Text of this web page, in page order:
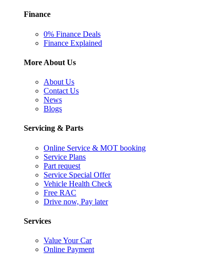
Finance
0% Finance Deals
Finance Explained
More About Us
About Us
Contact Us
News
Blogs
Servicing & Parts
Online Service & MOT booking
Service Plans
Part request
Service Special Offer
Vehicle Health Check
Free RAC
Drive now, Pay later
Services
Value Your Car
Online Payment